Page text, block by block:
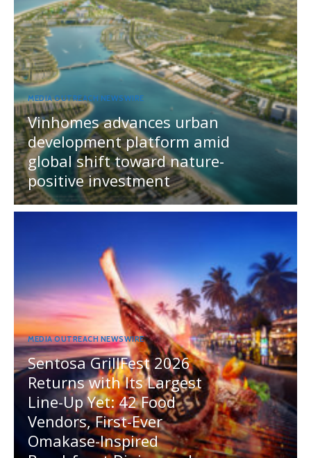
MEDIA OUTREACH NEWSWIRE
Vinhomes advances urban
development platform amid
global shift toward nature-
positive investment
MEDIA OUTREACH NEWSWIRE
Sentosa GrillFest 2026
Returns with Its Largest
Line-Up Yet: 42 Food
Vendors, First-Ever
Omakase-Inspired